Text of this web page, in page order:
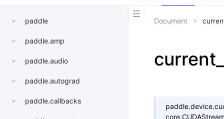
paddle
paddle.amp
paddle.audio
paddle.autograd
paddle.callbacks
Document